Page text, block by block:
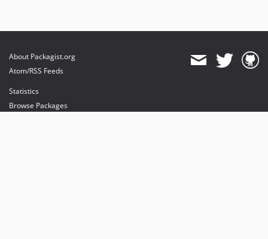
About Packagist.org
Atom/RSS Feeds
Statistics
Browse Packages